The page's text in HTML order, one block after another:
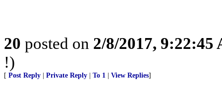
20 posted on 2/8/2017, 9:22:45
!)
[ Post Reply Private Reply To 1 View Replies]